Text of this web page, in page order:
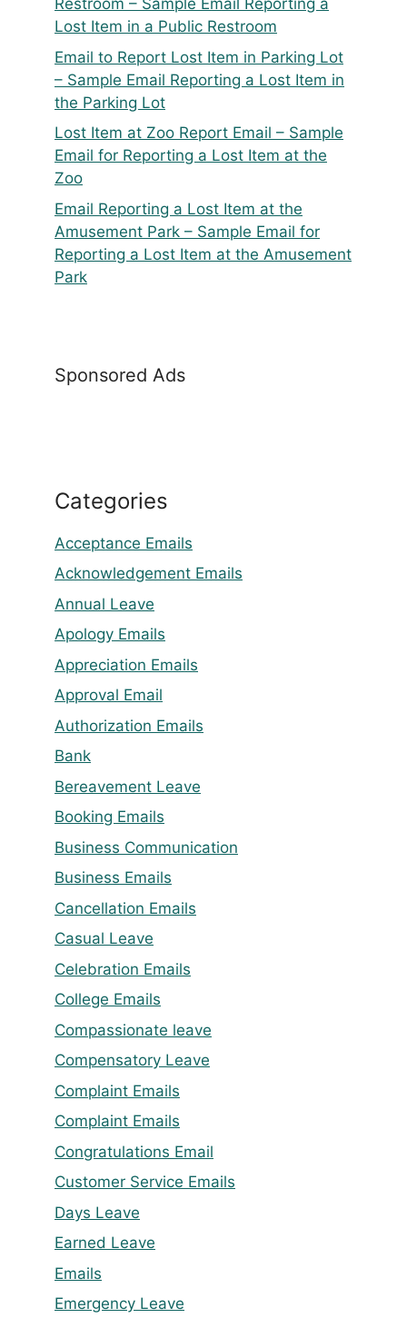
Restroom – Sample Email Reporting a
Lost Item in a Public Restroom
Email to Report Lost Item in Parking Lot
– Sample Email Reporting a Lost Item in
the Parking Lot
Lost Item at Zoo Report Email – Sample
Email for Reporting a Lost Item at the
Zoo
Email Reporting a Lost Item at the
Amusement Park – Sample Email for
Reporting a Lost Item at the Amusement
Park
Sponsored Ads
Categories
Acceptance Emails
Acknowledgement Emails
Annual Leave
Apology Emails
Appreciation Emails
Approval Email
Authorization Emails
Bank
Bereavement Leave
Booking Emails
Business Communication
Business Emails
Cancellation Emails
Casual Leave
Celebration Emails
College Emails
Compassionate leave
Compensatory Leave
Complaint Emails
Complaint Emails
Congratulations Email
Customer Service Emails
Days Leave
Earned Leave
Emails
Emergency Leave